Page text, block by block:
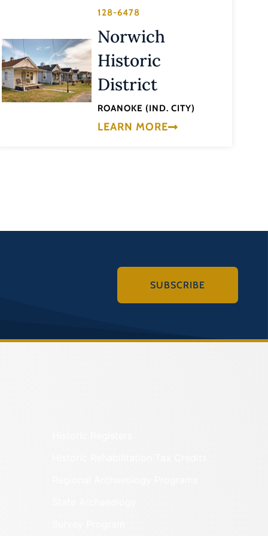
128-6478
Norwich
Historic
District
ROANOKE (IND. CITY)
LEARN MORE
SUBSCRIBE